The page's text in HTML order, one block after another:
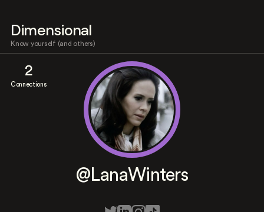
Dimensional
Know yourself (and others)
2
Connections
@LanaWinters